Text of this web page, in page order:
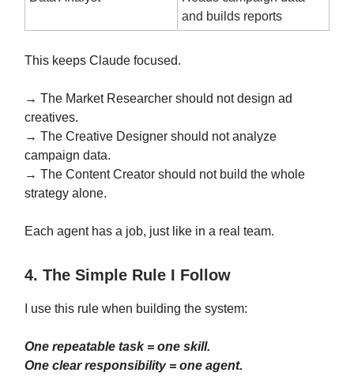
and builds reports
This keeps Claude focused.
→ The Market Researcher should not design ad
creatives.
→ The Creative Designer should not analyze
campaign data.
→ The Content Creator should not build the whole
strategy alone.
Each agent has a job, just like in a real team.
4. The Simple Rule I Follow
I use this rule when building the system:
One repeatable task = one skill.
One clear responsibility = one agent.